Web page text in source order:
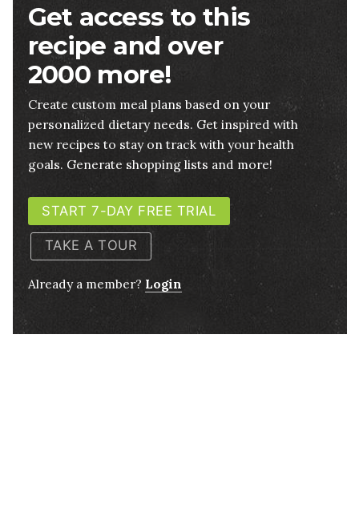
Get access to this
recipe and over
2000 more!
Create custom meal plans based on your
personalized dietary needs. Get inspired with
new recipes to stay on track with your health
goals. Generate shopping lists and more!
START 7-DAY FREE TRIAL
TAKE A TOUR
Already a member? Login